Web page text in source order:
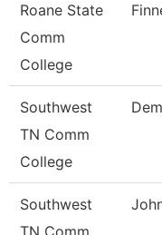
Roane State
Comm
College
Southwest
TN Comm
College
Southwest
TN Comm